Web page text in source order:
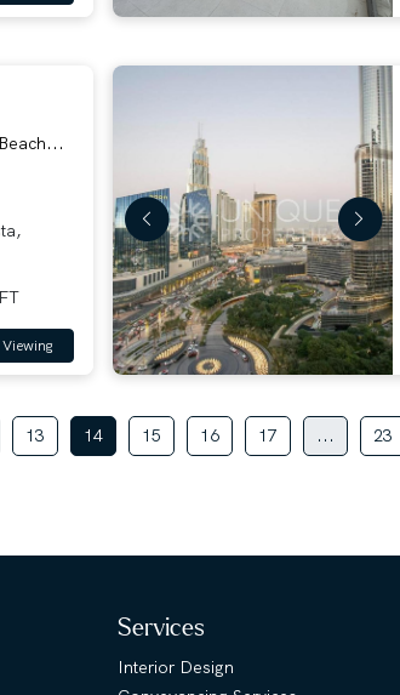
a Viewing
13 14 15 16 17 ... 23
Services
Interior Design